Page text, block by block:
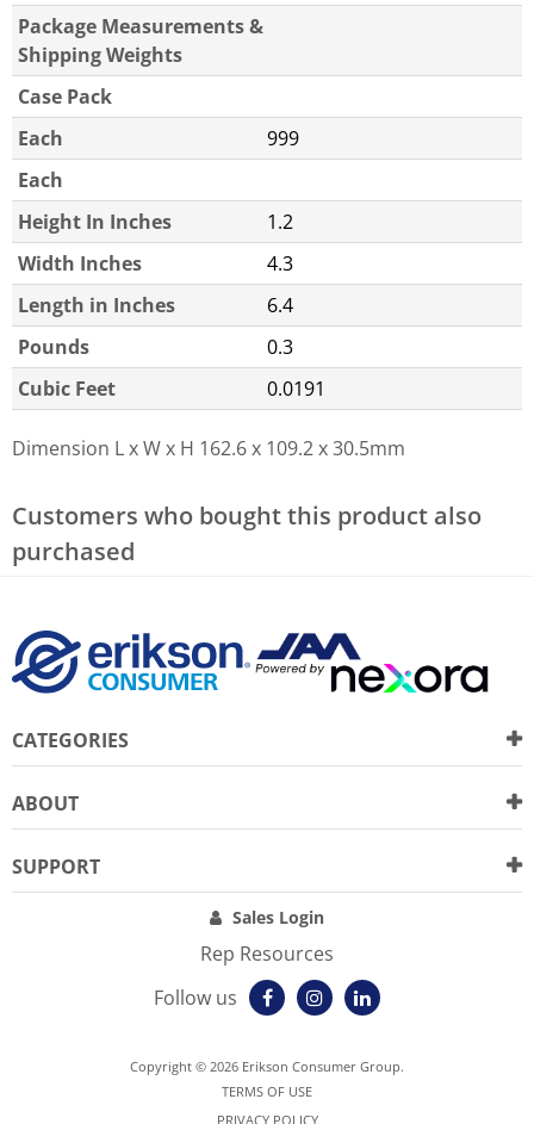
Package Measurements &
Shipping Weights
Case Pack
Each
999
Each
Height In Inches
1.2
Width Inches
4.3
Length in Inches
6.4
Pounds
0.3
Cubic Feet
0.0191
Dimension L x W x H 162.6 x 109.2 x 30.5mm
Customers who bought this product also
purchased
CATEGORIES
ABOUT
SUPPORT
Sales Login
Rep Resources
Follow us
Copyright © 2026 Erikson Consumer Group.
TERMS OF USE
PRIVACY POLICY